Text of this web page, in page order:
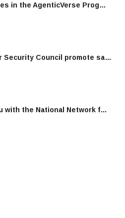
in the AgenticVerse Prog…
Security Council promote sa…
with the National Network f…